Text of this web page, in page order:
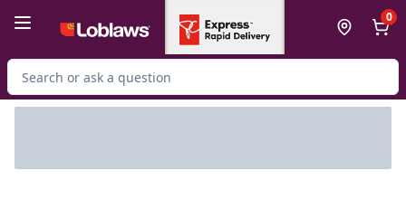
0
Search for Product